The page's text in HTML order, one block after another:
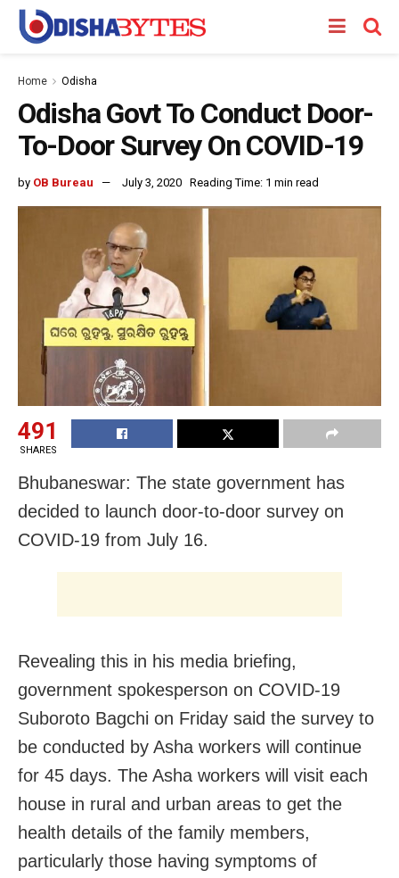
Home Odisha
Odisha Govt To Conduct Door-
To-Door Survey On COVID-19
by OB Bureau July 3, 2020 Reading Time: 1 min read
491
SHARES
Bhubaneswar: The state government has
decided to launch door-to-door survey on
COVID-19 from July 16.
Revealing this in his media briefing,
government spokesperson on COVID-19
Suboroto Bagchi on Friday said the survey to
be conducted by Asha workers will continue
for 45 days. The Asha workers will visit each
house in rural and urban areas to get the
health details of the family members,
particularly those having symptoms of